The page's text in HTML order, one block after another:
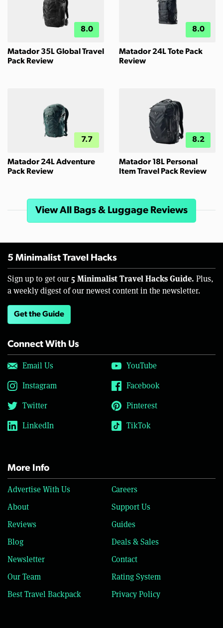
8.0
Matador 35L Global Travel
Pack Review
8.0
Matador 24L Tote Pack
Review
7.7
Matador 24L Adventure
Pack Review
8.2
Matador 18L Personal
Item Travel Pack Review
View All Bags & Luggage Reviews
5 Minimalist Travel Hacks
Sign up to get our 5 Minimalist Travel Hacks Guide. Plus,
a weekly digest of our newest content in the newsletter.
Get the Guide
Connect With Us
Email Us
YouTube
Instagram
Facebook
Twitter
Pinterest
LinkedIn
TikTok
More Info
Advertise With Us
Careers
About
Support Us
Reviews
Guides
Blog
Deals & Sales
Newsletter
Contact
Our Team
Rating System
Best Travel Backpack
Privacy Policy